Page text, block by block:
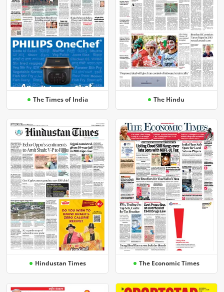
The Times of India The Hindu
Hindustan Times The Economic Times